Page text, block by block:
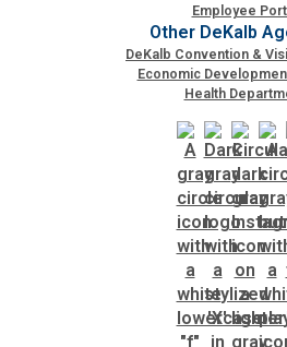
Employee
Other DeKalb
DeKalb Convention &
Economic
Health